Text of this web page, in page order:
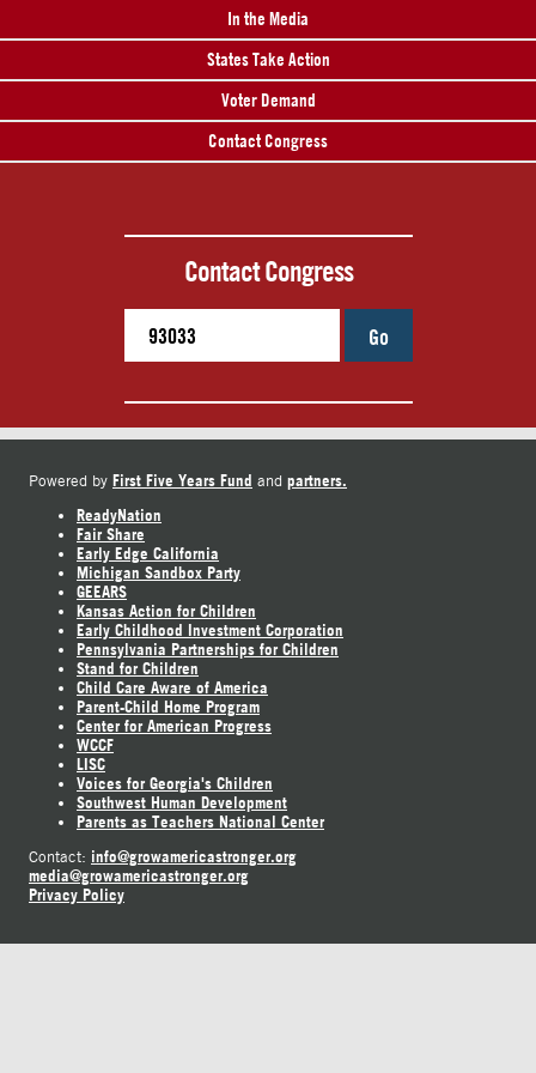
In the Media
States Take Action
Voter Demand
Contact Congress
Contact Congress
Go
Powered by First Five Years Fund and partners.
ReadyNation
Fair Share
Early Edge California
Michigan Sandbox Party
GEEARS
Kansas Action for Children
Early Childhood Investment Corporation
Pennsylvania Partnerships for Children
Stand for Children
Child Care Aware of America
Parent-Child Home Program
Center for American Progress
WCCF
LISC
Voices for Georgia's Children
Southwest Human Development
Parents as Teachers National Center
Contact: info@growamericastronger.org
media@growamericastronger.org
Privacy Policy